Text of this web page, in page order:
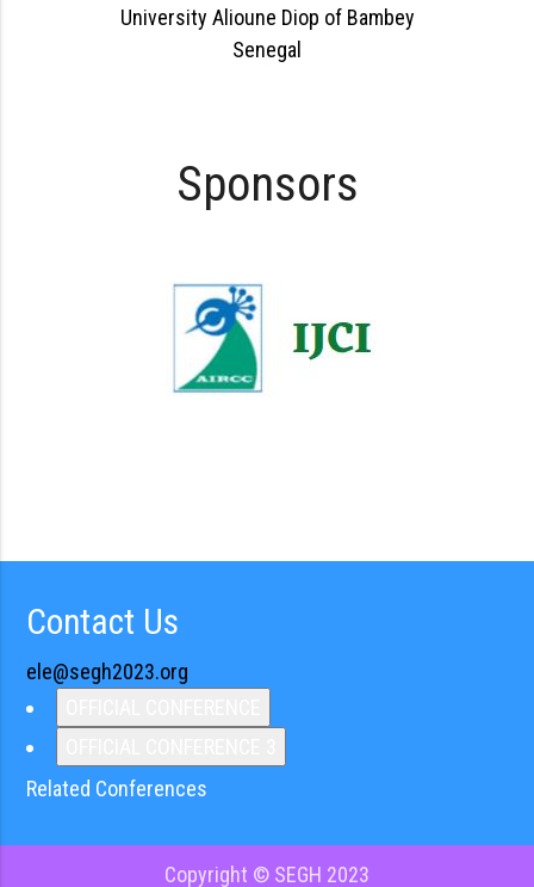
University Alioune Diop of Bambey
Senegal
Sponsors
Contact Us
ele@segh2023.org
Related Conferences
Copyright © SEGH 2023